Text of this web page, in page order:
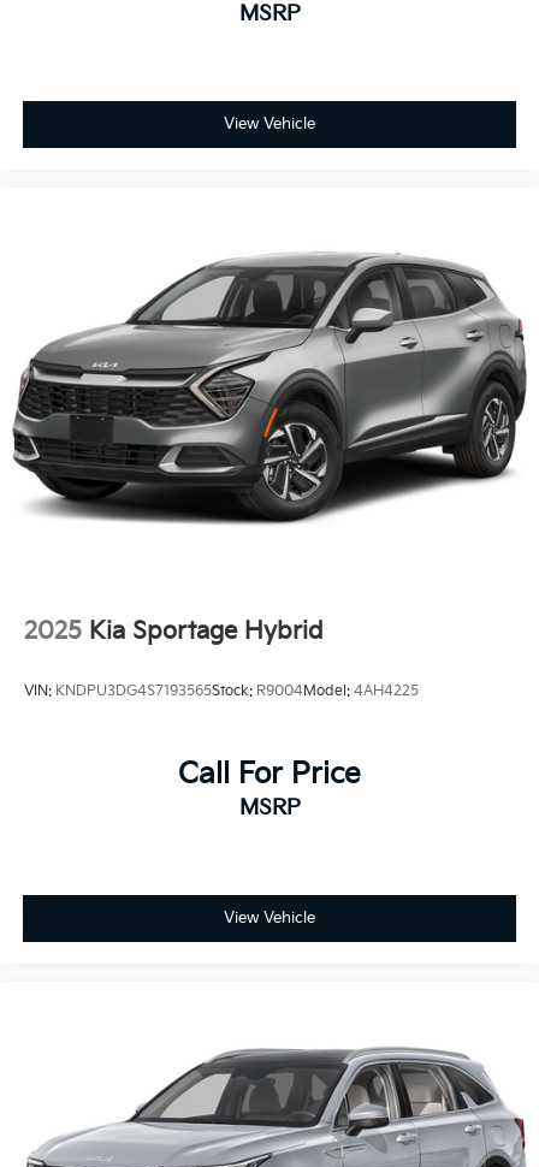
MSRP
View Vehicle
2025 Kia Sportage Hybrid
VIN: KNDPU3DG4S7193565Stock: R9004Model: 4AH4225
Call For Price
MSRP
View Vehicle